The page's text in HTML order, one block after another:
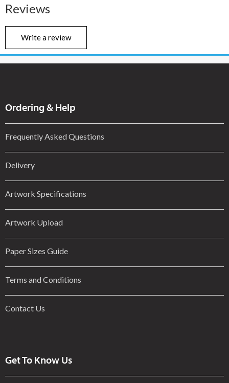
Reviews
Write a review
Ordering & Help
Frequently Asked Questions
Delivery
Artwork Specifications
Artwork Upload
Paper Sizes Guide
Terms and Conditions
Contact Us
Get To Know Us